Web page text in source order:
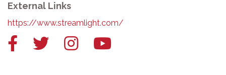
External Links
https://www.streamlight.com/
FacebookTwitter InstagramYouTube